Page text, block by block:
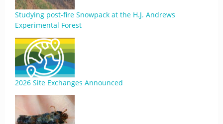
Studying post-fire Snowpack at the H.J. Andrews
Experimental Forest
2026 Site Exchanges Announced